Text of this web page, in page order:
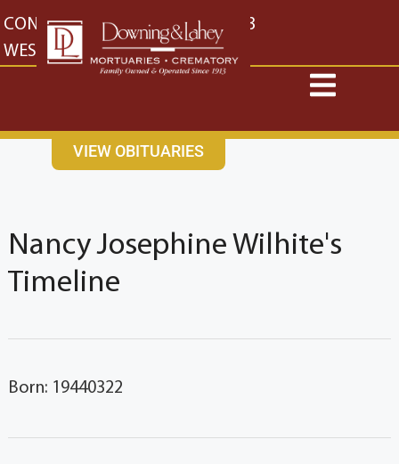
content
CONTACT US EAST: (316) 682-4553
WEST: (316) 773-4553
VIEW OBITUARIES
Nancy Josephine Wilhite's
Timeline
Born: 19440322